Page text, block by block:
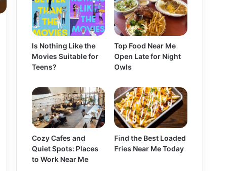
Is Nothing Like the
Movies Suitable for
Teens?
Top Food Near Me
Open Late for Night
Owls
Cozy Cafes and
Quiet Spots: Places
to Work Near Me
Find the Best Loaded
Fries Near Me Today